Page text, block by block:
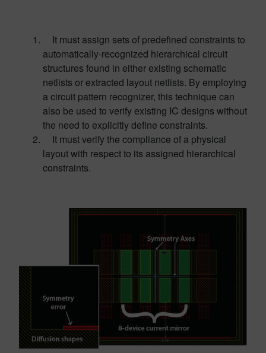
It must assign sets of predefined constraints to
automatically-recognized hierarchical circuit
structures found in either existing schematic
netlists or extracted layout netlists. By employing
a circuit pattern recognizer, this technique can
also be used to verify existing IC designs without
the need to explicitly define constraints.
It must verify the compliance of a physical
layout with respect to its assigned hierarchical
constraints.